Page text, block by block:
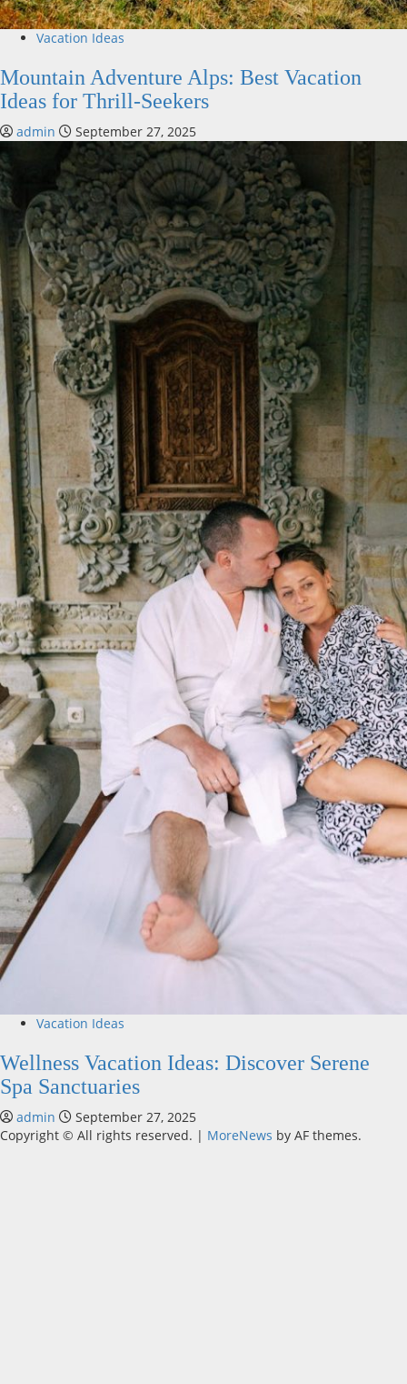
Vacation Ideas
Mountain Adventure Alps: Best Vacation
Ideas for Thrill-Seekers
admin September 27, 2025
Vacation Ideas
Wellness Vacation Ideas: Discover Serene
Spa Sanctuaries
admin
September 27, 2025
Copyright © All rights reserved. | MoreNews by AF themes.